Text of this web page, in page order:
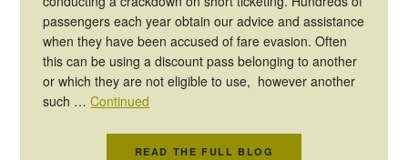
passengers each year obtain our advice and assistance
when they have been accused of fare evasion. Often
this can be using a discount pass belonging to another
or which they are not eligible to use, however another
such …Continued
READ THE FULL BLOG